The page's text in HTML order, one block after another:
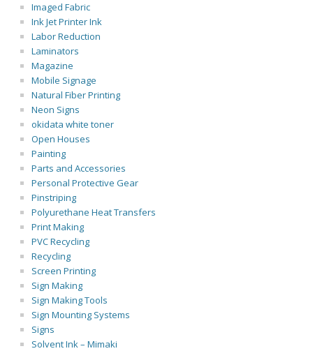
Imaged Fabric
Ink Jet Printer Ink
Labor Reduction
Laminators
Magazine
Mobile Signage
Natural Fiber Printing
Neon Signs
okidata white toner
Open Houses
Painting
Parts and Accessories
Personal Protective Gear
Pinstriping
Polyurethane Heat Transfers
Print Making
PVC Recycling
Recycling
Screen Printing
Sign Making
Sign Making Tools
Sign Mounting Systems
Signs
Solvent Ink – Mimaki